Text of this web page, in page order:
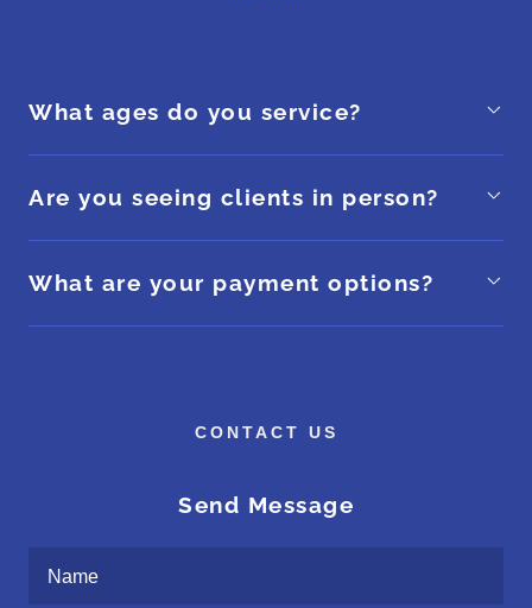
What ages do you service?
Are you seeing clients in person?
What are your payment options?
CONTACT US
Send Message
Name